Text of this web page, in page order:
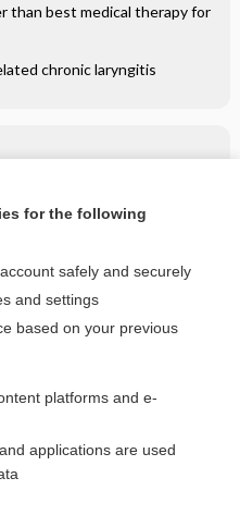
than best medical therapy for
chronic laryngitis
activity and low-energy diet in
entire topic?
for less than $2 a week
products
for the following
safely and securely
and settings
based on your previous
platforms and e-
applications are used